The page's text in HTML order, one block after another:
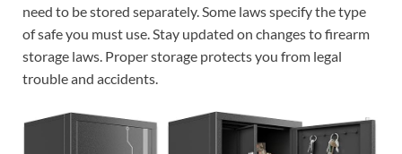
need to be stored separately. Some laws specify the type
of safe you must use. Stay updated on changes to firearm
storage laws. Proper storage protects you from legal
trouble and accidents.